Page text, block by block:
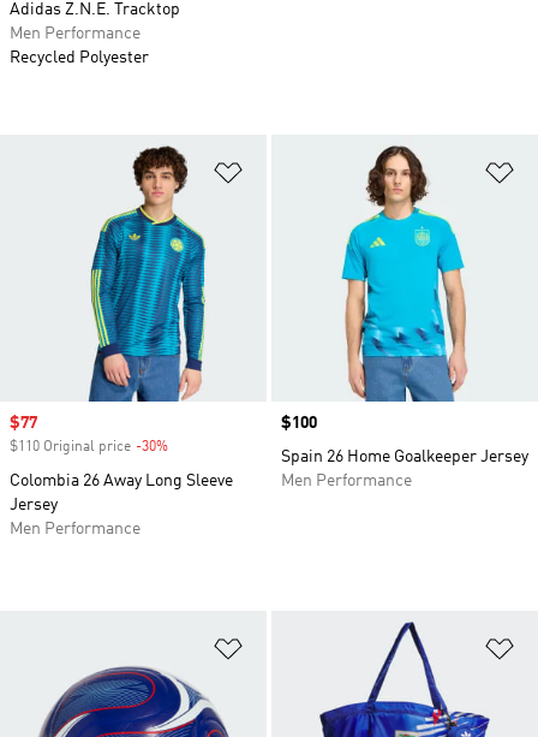
Add to Wishlist
Sale price
$77
$110 Original price -30%
Colombia 26 Away Long Sleeve
Jersey
Men Performance
Price
$100
Spain 26 Home Goalkeeper Jersey
Men Performance
Adidas Z.N.E. Tracktop
Men Performance
Recycled Polyester